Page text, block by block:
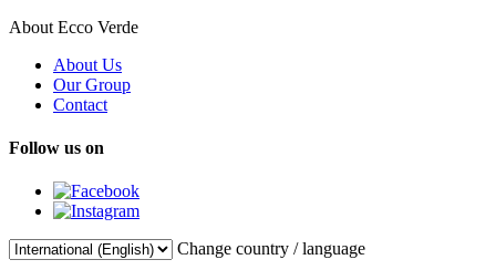
About Ecco Verde
About Us
Our Group
Contact
Follow us on
Change country / language